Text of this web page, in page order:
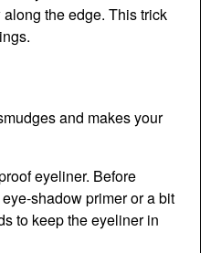
the edge. This trick
and makes your
eyeliner. Before
shadow primer or a bit
to keep the eyeliner in